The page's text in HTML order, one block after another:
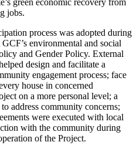
jobs.
process was adopted during
environmental and social
and Gender Policy. External
design and facilitate a
engagement process; face
house in concerned
on a more personal level; a
address community concerns;
were executed with local
with the community during
of the Project.